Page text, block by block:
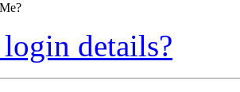
details?